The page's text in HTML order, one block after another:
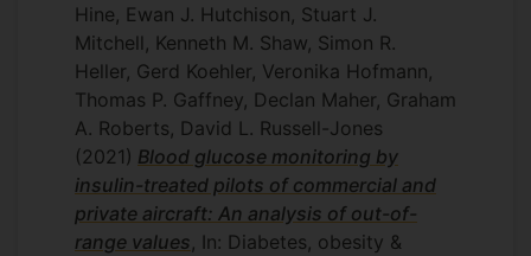
Hine, Ewan J. Hutchison, Stuart J.
Mitchell, Kenneth M. Shaw, Simon R.
Heller, Gerd Koehler, Veronika Hofmann,
Thomas P. Gaffney, Declan Maher, Graham
A. Roberts, David L. Russell-Jones
(2021) Blood glucose monitoring by
insulin-treated pilots of commercial and
private aircraft: An analysis of out-of-
range values, In: Diabetes, obesity &